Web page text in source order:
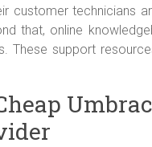
customer technicians
that, online
These support